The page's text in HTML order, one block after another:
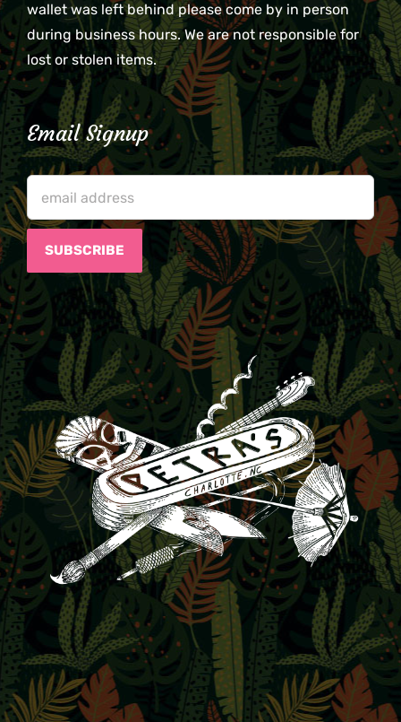
wallet was left behind please come by in person
during business hours. We are not responsible for
lost or stolen items.
Email Signup